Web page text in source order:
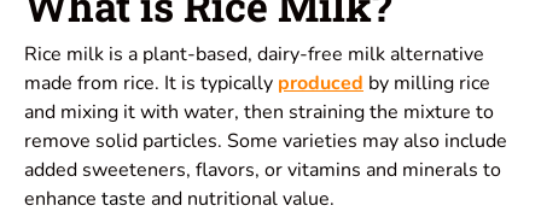
Rice milk is a plant-based, dairy-free milk alternative
made from rice. It is typically produced by milling rice
and mixing it with water, then straining the mixture to
remove solid particles. Some varieties may also include
added sweeteners, flavors, or vitamins and minerals to
enhance taste and nutritional value.